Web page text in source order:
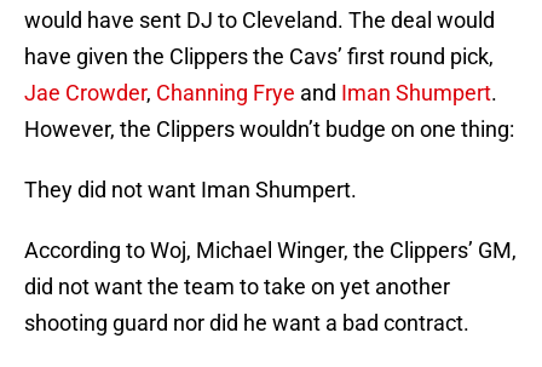
would have sent DJ to Cleveland. The deal would
have given the Clippers the Cavs’ first round pick,
Jae Crowder, Channing Frye and Iman Shumpert.
However, the Clippers wouldn’t budge on one thing:
They did not want Iman Shumpert.
According to Woj, Michael Winger, the Clippers’ GM,
did not want the team to take on yet another
shooting guard nor did he want a bad contract.